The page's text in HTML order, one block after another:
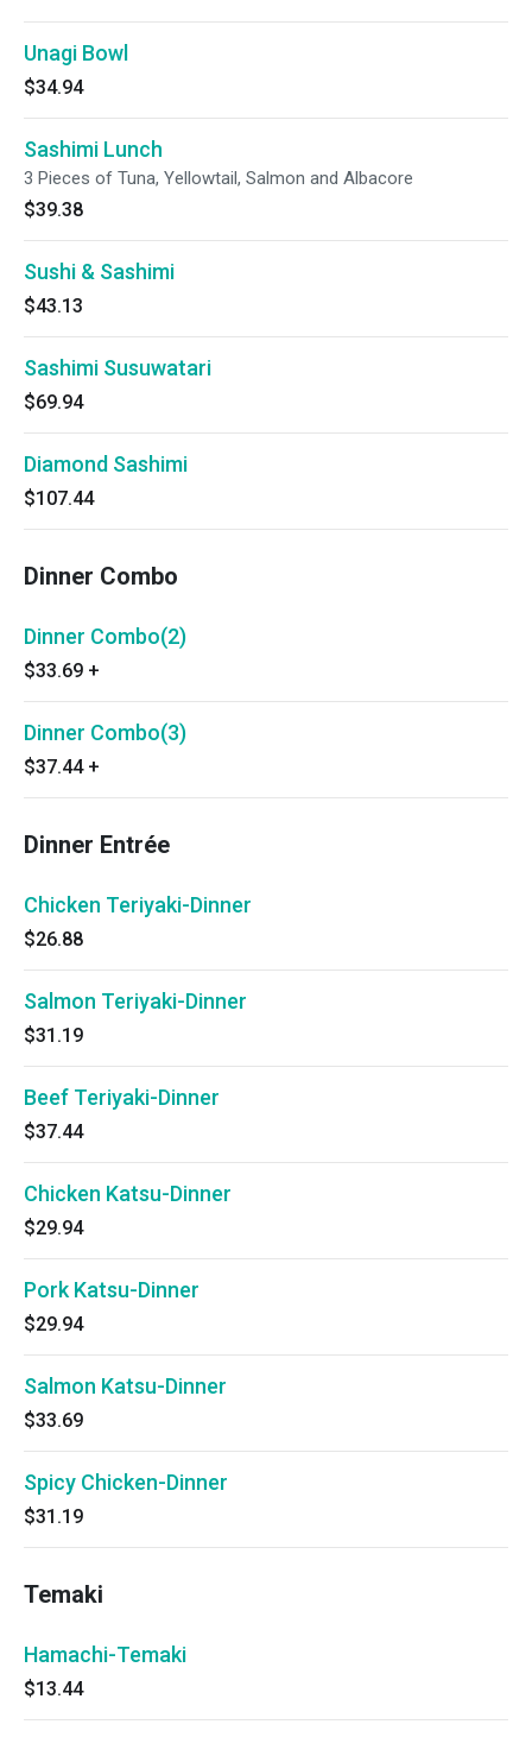
Unagi Bowl
$34.94
Sashimi Lunch
3 Pieces of Tuna, Yellowtail, Salmon and Albacore
$39.38
Sushi & Sashimi
$43.13
Sashimi Susuwatari
$69.94
Diamond Sashimi
$107.44
Dinner Combo
Dinner Combo(2)
$33.69 +
Dinner Combo(3)
$37.44 +
Dinner Entrée
Chicken Teriyaki-Dinner
$26.88
Salmon Teriyaki-Dinner
$31.19
Beef Teriyaki-Dinner
$37.44
Chicken Katsu-Dinner
$29.94
Pork Katsu-Dinner
$29.94
Salmon Katsu-Dinner
$33.69
Spicy Chicken-Dinner
$31.19
Temaki
Hamachi-Temaki
$13.44